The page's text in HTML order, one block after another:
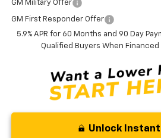
GM Military Offer
GM First Responder Offer
5.9% APR for 60 Months and 90 Day
Qualified Buyers When Financed
Unlock